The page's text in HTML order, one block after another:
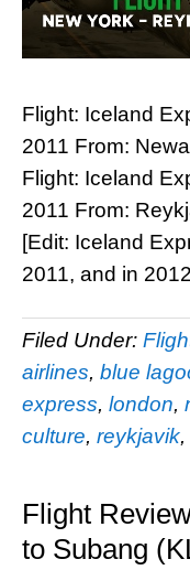
Flight: Iceland
2011 From:
Flight: Iceland
2011 From:
[Edit: Iceland
2011, and in
Filed Under:
airlines, blue
express, london,
culture, reykjavik,
Flight
to Subang